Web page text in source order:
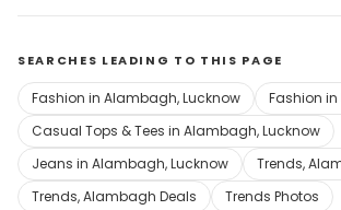
SEARCHES LEADING TO THIS PAGE
Fashion in Alambagh, Lucknow
Fashion in
Casual Tops & Tees in Alambagh, Lucknow
Jeans in Alambagh, Lucknow
Trends,
Trends, Alambagh Deals
Trends Photos